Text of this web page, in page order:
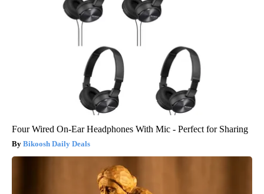
Four Wired On-Ear Headphones With Mic - Perfect for Sharing
Bikoosh Daily Deals